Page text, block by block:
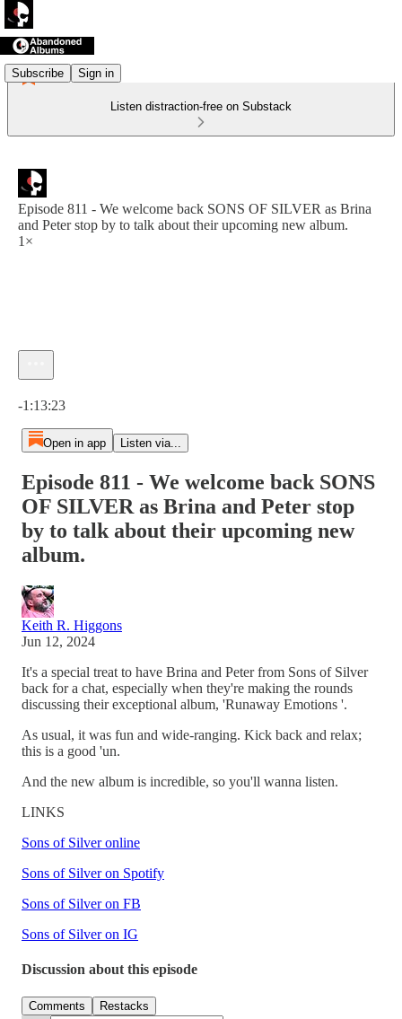
Subscribe Sign in
Listen distraction-free on Substack
Episode 811 - We welcome back SONS OF SILVER as Brina
and Peter stop by to talk about their upcoming new album.
1×
-1:13:23
Open in app Listen via...
Episode 811 - We welcome back SONS
OF SILVER as Brina and Peter stop
by to talk about their upcoming new
album.
Keith R. Higgons
Jun 12, 2024
It's a special treat to have Brina and Peter from Sons of Silver
back for a chat, especially when they're making the rounds
discussing their exceptional album, 'Runaway Emotions '.
As usual, it was fun and wide-ranging. Kick back and relax;
this is a good 'un.
And the new album is incredible, so you'll wanna listen.
LINKS
Sons of Silver online
Sons of Silver on Spotify
Sons of Silver on FB
Sons of Silver on IG
Discussion about this episode
Comments Restacks